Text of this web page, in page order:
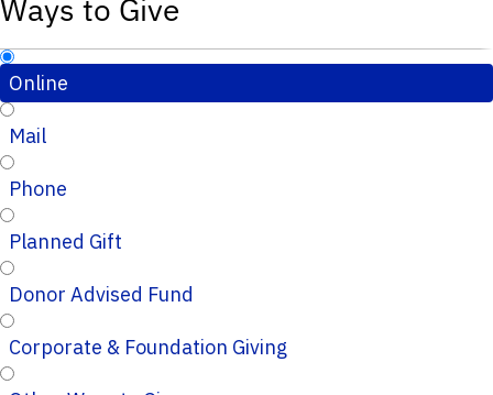
Ways to Give
Online
Mail
Phone
Planned Gift
Donor Advised Fund
Corporate & Foundation Giving